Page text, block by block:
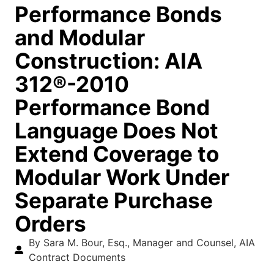
Performance Bonds
and Modular
Construction: AIA
312®-2010
Performance Bond
Language Does Not
Extend Coverage to
Modular Work Under
Separate Purchase
Orders
By Sara M. Bour, Esq., Manager and Counsel, AIA
Contract Documents